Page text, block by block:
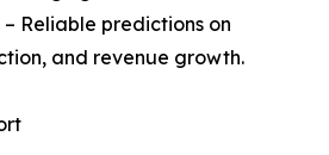
Reliable predictions on
and revenue growth.